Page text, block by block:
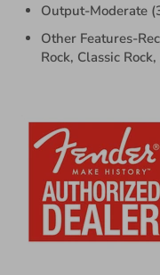
Output-Moderate
Other Features-
Rock, Classic